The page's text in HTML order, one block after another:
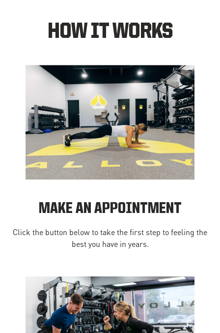
HOW IT WORKS
MAKE AN APPOINTMENT
Click the button below to take the first step to feeling the
best you have in years.